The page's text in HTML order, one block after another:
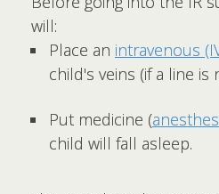
will:
Place an intravenous
child's veins (if a line is
Put medicine (
child will fall asleep.